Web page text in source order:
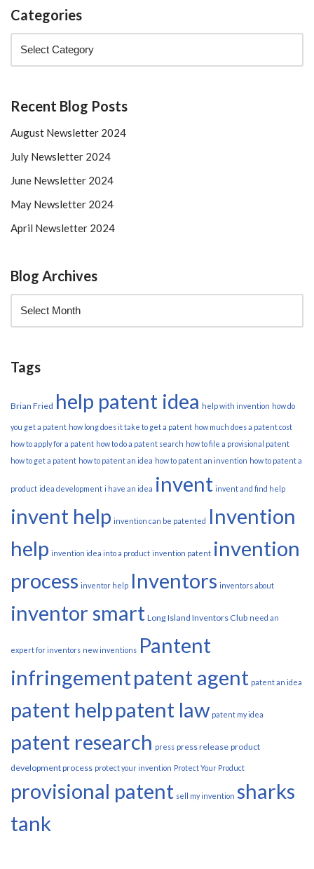
Categories
Recent Blog Posts
August Newsletter 2024
July Newsletter 2024
June Newsletter 2024
May Newsletter 2024
April Newsletter 2024
Blog Archives
Tags
Brian Fried help patent idea help with invention how do
you get a patent how long does it take to get a patent how much does a patent cost
how to apply for a patent how to do a patent search how to file a provisional patent
how to get a patent how to patent an idea how to patent an invention how to patent a
product idea development i have an idea invent invent and find help
invent help invention can be patented Invention
help invention idea into a product invention patent invention
process inventor help Inventors inventors about
inventor smart Long Island Inventors Club need an
expert for inventors new inventions Pantent
infringementpatent agent patent an idea
patent helppatent law patent my idea
patent research press press release product
development process protect your invention Protect Your Product
provisional patent sell my invention sharks
tank